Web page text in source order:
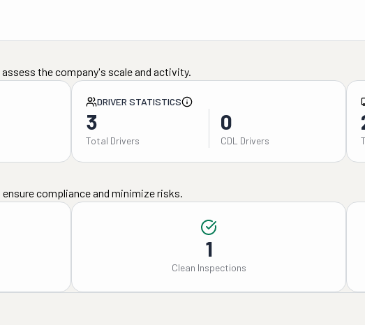
the company's scale and activity.
DRIVER STATISTICS
3
Total Drivers
0
CDL Drivers
compliance and minimize risks.
1
Clean Inspections